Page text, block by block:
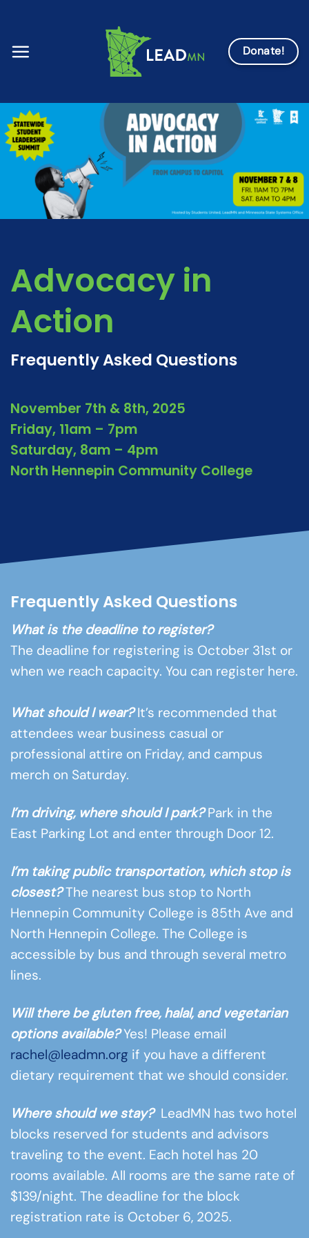
content
Donate!
Advocacy in
Action
Frequently Asked Questions
November 7th & 8th, 2025
Friday, 11am – 7pm
Saturday, 8am – 4pm
North Hennepin Community College
Frequently Asked Questions
What is the deadline to register?
The deadline for registering is October 31st or
when we reach capacity. You can register here.
What should I wear?It’s recommended that
attendees wear business casual or
professional attire on Friday, and campus
merch on Saturday.
I’m driving, where should I park? Park in the
East Parking Lot and enter through Door 12.
I’m taking public transportation, which stop is
closest? The nearest bus stop to North
Hennepin Community College is 85th Ave and
North Hennepin College. The College is
accessible by bus and through several metro
lines.
Will there be gluten free, halal, and vegetarian
options available? Yes! Please email
rachel@leadmn.org if you have a different
dietary requirement that we should consider.
Where should we stay? LeadMN has two hotel
blocks reserved for students and advisors
traveling to the event. Each hotel has 20
rooms available. All rooms are the same rate of
$139/night. The deadline for the block
registration rate is October 6, 2025.